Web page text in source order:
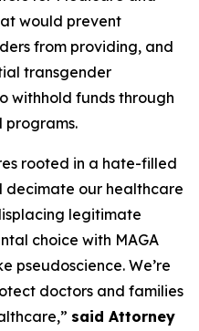
would prevent
from providing, and
transgender
withhold funds through
rooted in a hate-filled
our healthcare
legitimate
choice with MAGA
pseudoscience. We’re
doctors and families
said Attorney